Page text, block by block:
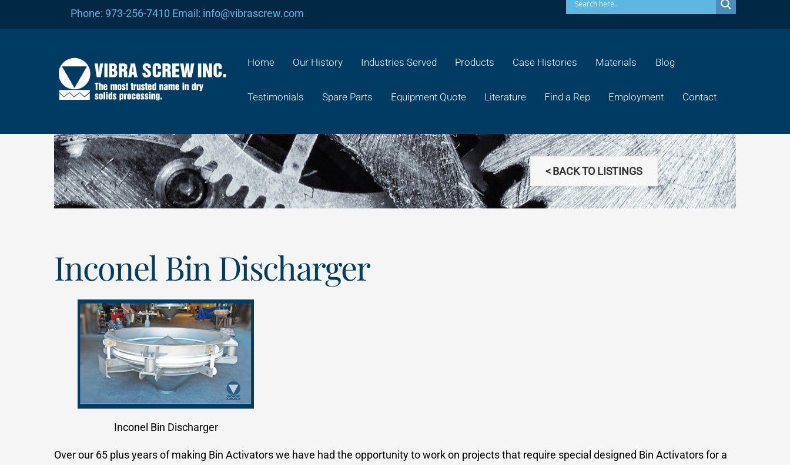
Phone: 973-256-7410 Email: info@vibrascrew.com
Home Our History Industries Served Products Case Histories Materials Blog
Testimonials Spare Parts Equipment Quote Literature Find a Rep Employment Contact
< BACK TO LISTINGS
Inconel Bin Discharger
Inconel Bin Discharger
Over our 65 plus years of making Bin Activators we have had the opportunity to work on projects that require special designed Bin Activators for a